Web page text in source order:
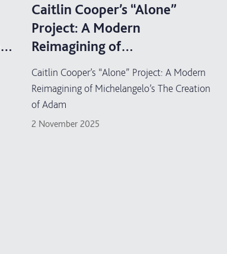
Caitlin Cooper’s “Alone”
Project: A Modern
Reimagining of
Michelangelo’s The Creation
of Adam
Caitlin Cooper’s “Alone” Project: A Modern
Reimagining of Michelangelo’s The Creation
of Adam
2 November 2025